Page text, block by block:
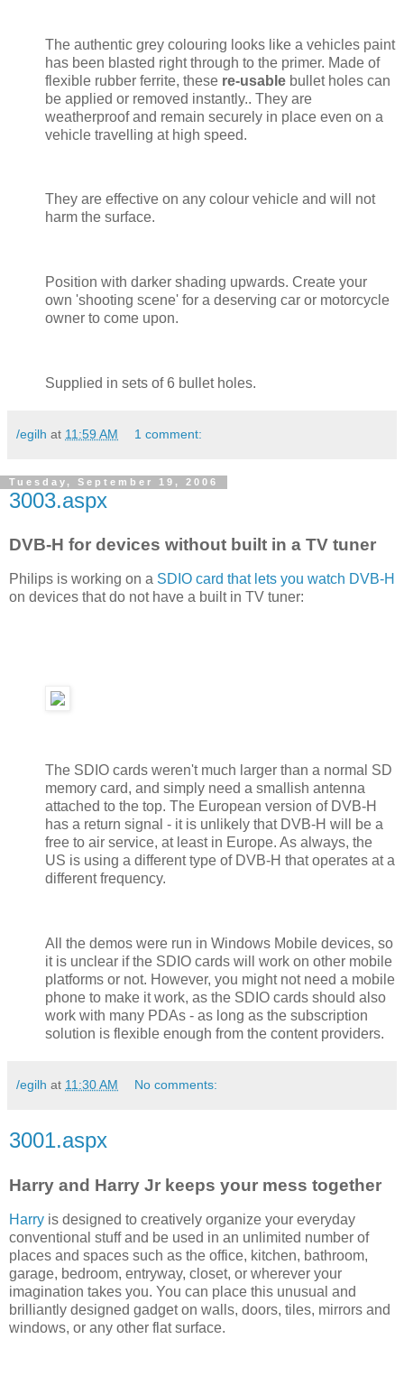
The authentic grey colouring looks like a vehicles paint
has been blasted right through to the primer. Made of
flexible rubber ferrite, these re-usable bullet holes can
be applied or removed instantly.. They are
weatherproof and remain securely in place even on a
vehicle travelling at high speed.
They are effective on any colour vehicle and will not
harm the surface.
Position with darker shading upwards. Create your
own 'shooting scene' for a deserving car or motorcycle
owner to come upon.
Supplied in sets of 6 bullet holes.
/egilh at 11:59 AM 1 comment:
Tuesday, September 19, 2006
3003.aspx
DVB-H for devices without built in a TV tuner
Philips is working on a SDIO card that lets you watch DVB-H
on devices that do not have a built in TV tuner:
The SDIO cards weren't much larger than a normal SD
memory card, and simply need a smallish antenna
attached to the top. The European version of DVB-H
has a return signal - it is unlikely that DVB-H will be a
free to air service, at least in Europe. As always, the
US is using a different type of DVB-H that operates at a
different frequency.
All the demos were run in Windows Mobile devices, so
it is unclear if the SDIO cards will work on other mobile
platforms or not. However, you might not need a mobile
phone to make it work, as the SDIO cards should also
work with many PDAs - as long as the subscription
solution is flexible enough from the content providers.
/egilh at 11:30 AM No comments:
3001.aspx
Harry and Harry Jr keeps your mess together
Harry is designed to creatively organize your everyday
conventional stuff and be used in an unlimited number of
places and spaces such as the office, kitchen, bathroom,
garage, bedroom, entryway, closet, or wherever your
imagination takes you. You can place this unusual and
brilliantly designed gadget on walls, doors, tiles, mirrors and
windows, or any other flat surface.